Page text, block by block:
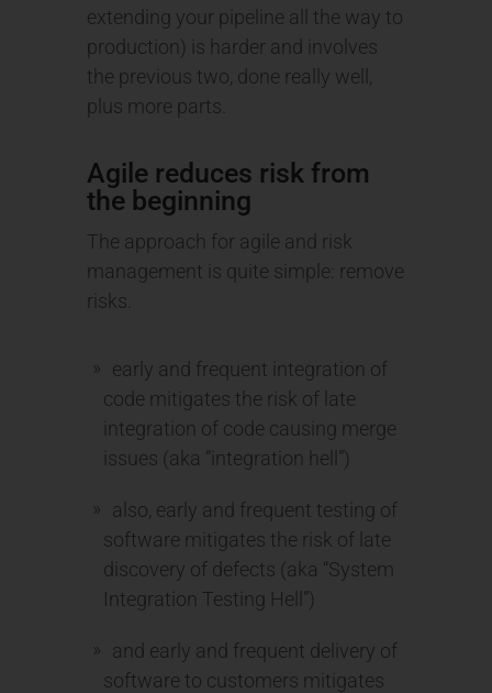
extending your pipeline all the way to
production) is harder and involves
the previous two, done really well,
plus more parts.
Agile reduces risk from
the beginning
The approach for agile and risk
management is quite simple: remove
risks.
early and frequent integration of
code mitigates the risk of late
integration of code causing merge
issues (aka “integration hell”)
also, early and frequent testing of
software mitigates the risk of late
discovery of defects (aka “System
Integration Testing Hell”)
and early and frequent delivery of
software to customers mitigates